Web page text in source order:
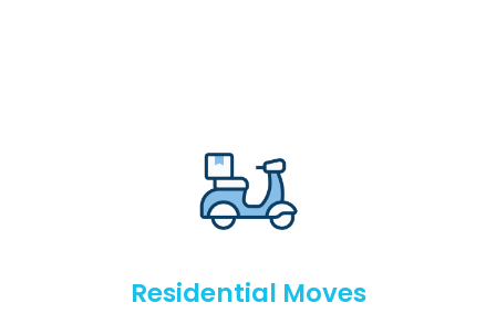
Residential Moves